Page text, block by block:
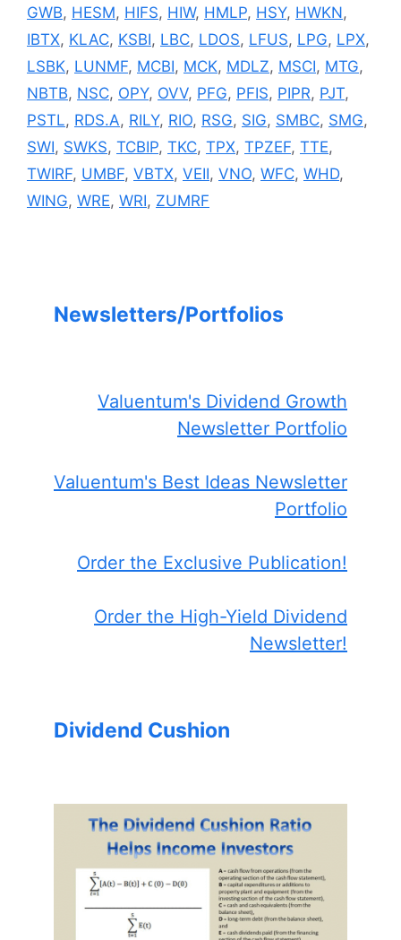
GWB, HESM, HIFS, HIW, HMLP, HSY, HWKN,
IBTX, KLAC, KSBI, LBC, LDOS, LFUS, LPG, LPX,
LSBK, LUNMF, MCBI, MCK, MDLZ, MSCI, MTG,
NBTB, NSC, OPY, OVV, PFG, PFIS, PIPR, PJT,
PSTL, RDS.A, RILY, RIO, RSG, SIG, SMBC, SMG,
SWI, SWKS, TCBIP, TKC, TPX, TPZEF, TTE,
TWIRF, UMBF, VBTX, VEII, VNO, WFC, WHD,
WING, WRE, WRI, ZUMRF
Newsletters/Portfolios
Valuentum's Dividend Growth
Newsletter Portfolio
Valuentum's Best Ideas Newsletter
Portfolio
Order the Exclusive Publication!
Order the High-Yield Dividend
Newsletter!
Dividend Cushion